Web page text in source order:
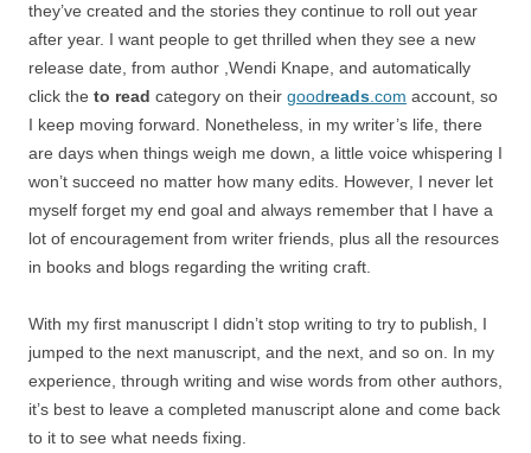
they’ve created and the stories they continue to roll out year
after year. I want people to get thrilled when they see a new
release date, from author ,Wendi Knape, and automatically
click the to read category on their goodreads .com account, so
I keep moving forward. Nonetheless, in my writer’s life, there
are days when things weigh me down, a little voice whispering I
won’t succeed no matter how many edits. However, I never let
myself forget my end goal and always remember that I have a
lot of encouragement from writer friends, plus all the resources
in books and blogs regarding the writing craft.
With my first manuscript I didn’t stop writing to try to publish, I
jumped to the next manuscript, and the next, and so on. In my
experience, through writing and wise words from other authors,
it’s best to leave a completed manuscript alone and come back
to it to see what needs fixing.